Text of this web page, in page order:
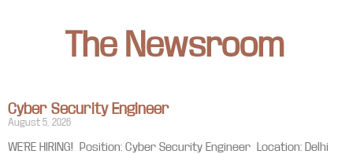
The Newsroom
Cyber Security Engineer
August 5, 2026
WE’RE HIRING! Position: Cyber Security Engineer Location: Delhi